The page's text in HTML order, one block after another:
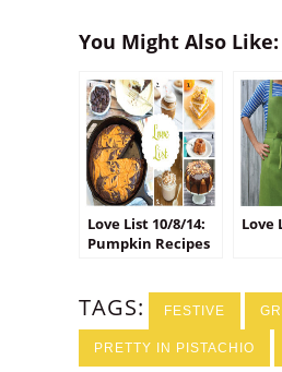
You Might Also Like:
Love List 10/8/14:
Pumpkin Recipes
Love
TAGS: FESTIVE
PRETTY IN PISTACHIO